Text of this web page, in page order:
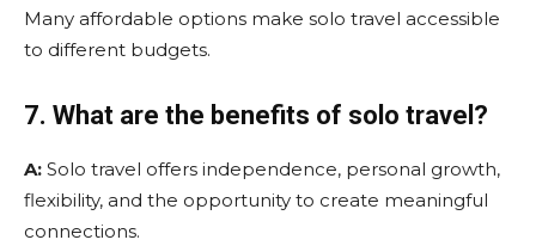
Many affordable options make solo travel accessible
to different budgets.
7. What are the benefits of solo travel?
A: Solo travel offers independence, personal growth,
flexibility, and the opportunity to create meaningful
connections.